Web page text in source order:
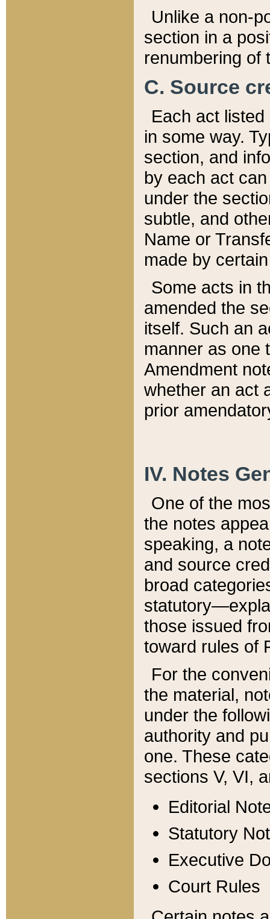
Unlike a non-
section in a
renumbering of
C. Source
Each act
in some way.
section, and
by each act
under the
subtle, and
Name or
made by
Some acts in
amended the
itself. Such an
manner as one
Amendment
whether an act
prior
IV. Notes
One of the
the notes
speaking, a
and source
broad
those issued
toward rules of
For the
the material,
under the
authority and
one. These
sections V, VI,
Editorial
Statutory
Executive
Court Rules